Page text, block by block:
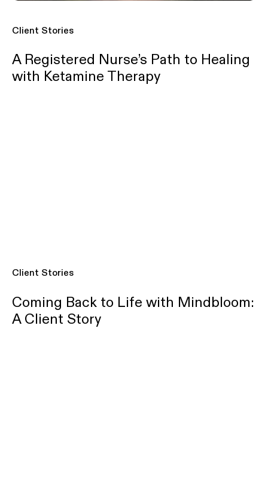
Client Stories
A Registered Nurse’s Path to Healing
with Ketamine Therapy
Client Stories
Coming Back to Life with Mindbloom:
A Client Story